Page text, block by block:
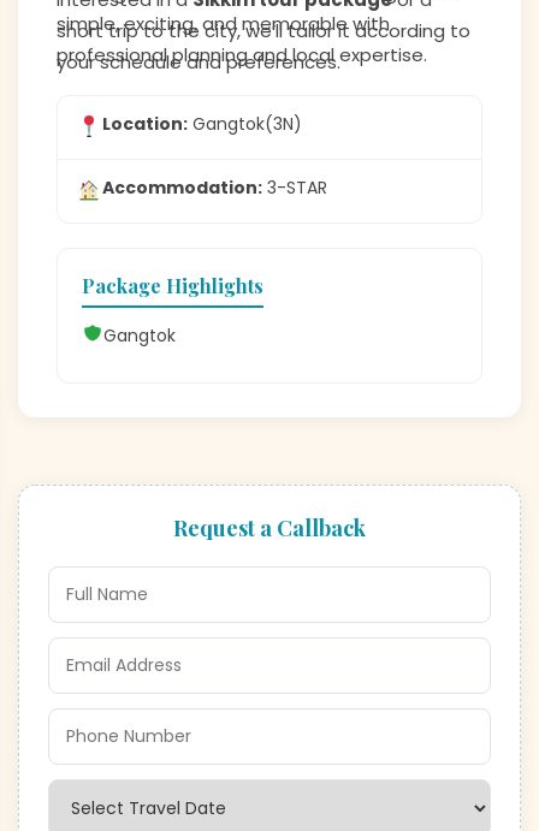
short trip to the city, we’ll tailor it according to
your schedule and preferences.
simple, exciting, and memorable with
professional planning and local expertise.
Location:Gangtok(3N)
Accommodation:3-STAR
Package Highlights
Gangtok
Request a Callback